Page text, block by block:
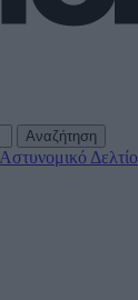
Αναζήτηση
Αστυνομικό Δελτίο